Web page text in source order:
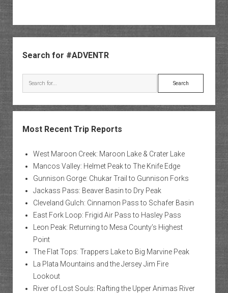
Search for #ADVENTR
Search
Most Recent Trip Reports
West Maroon Creek: Maroon Lake & Crater Lake
Mancos Valley: Helmet Peak to The Knife Edge
Gunnison Gorge: Chukar Trail to Gunnison Forks
Jackass Pass: Beaver Basin to Dry Peak
Cleveland Gulch: Cinnamon Pass to Schafer Basin
East Fork Loop: Frigid Air Pass to Hasley Pass
Leon Peak: Returning to Mesa County’s Highest
Point
The Flat Tops: Trappers Lake to Big Marvine Peak
La Plata Mountains and the Jersey Jim Fire
Lookout
River of Lost Souls: Rafting the Upper Animas River